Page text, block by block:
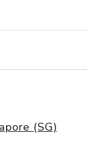
lookup
(SG)